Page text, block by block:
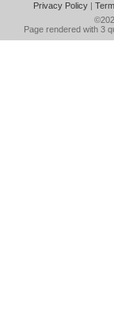
Privacy Policy|
Page rendered with 3